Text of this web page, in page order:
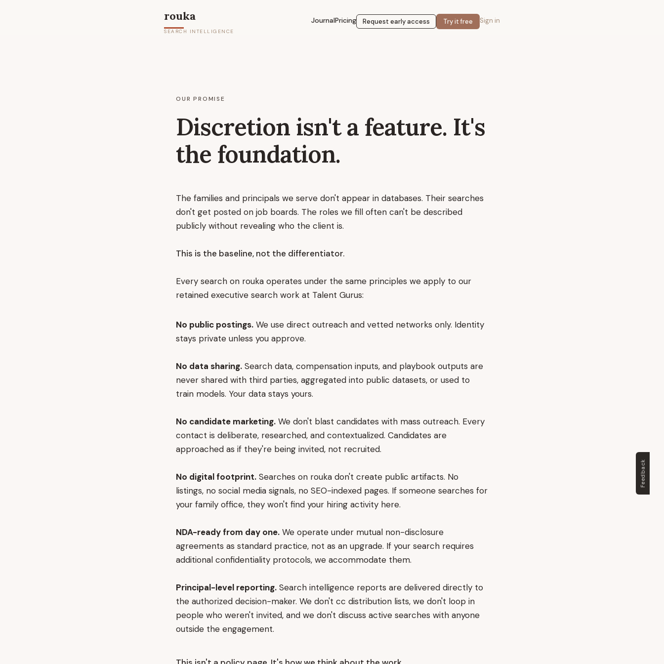
rouka
SEARCH INTELLIGENCE
JournalPricing Request early access Try it free Sign in
OUR PROMISE
Discretion isn't a feature. It's
the foundation.
The families and principals we serve don't appear in databases. Their searches
don't get posted on job boards. The roles we fill often can't be described
publicly without revealing who the client is.
This is the baseline, not the differentiator.
Every search on rouka operates under the same principles we apply to our
retained executive search work at Talent Gurus:
No public postings. We use direct outreach and vetted networks only. Identity
stays private unless you approve.
No data sharing. Search data, compensation inputs, and playbook outputs are
never shared with third parties, aggregated into public datasets, or used to
train models. Your data stays yours.
No candidate marketing. We don't blast candidates with mass outreach. Every
contact is deliberate, researched, and contextualized. Candidates are
approached as if they're being invited, not recruited.
No digital footprint. Searches on rouka don't create public artifacts. No
listings, no social media signals, no SEO-indexed pages. If someone searches for
your family office, they won't find your hiring activity here.
NDA-ready from day one. We operate under mutual non-disclosure
agreements as standard practice, not as an upgrade. If your search requires
additional confidentiality protocols, we accommodate them.
Principal-level reporting. Search intelligence reports are delivered directly to
the authorized decision-maker. We don't cc distribution lists, we don't loop in
people who weren't invited, and we don't discuss active searches with anyone
outside the engagement.
Feedback